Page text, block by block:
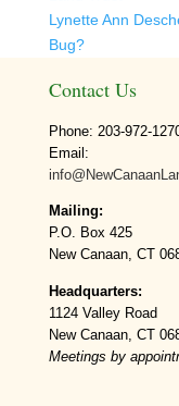
Lynette Ann
Bug?
Contact Us
Phone: 203-972-
Email:
Mailing:
P.O. Box 425
New Canaan, CT
Headquarters:
1124 Valley Road
New Canaan, CT
Meetings by